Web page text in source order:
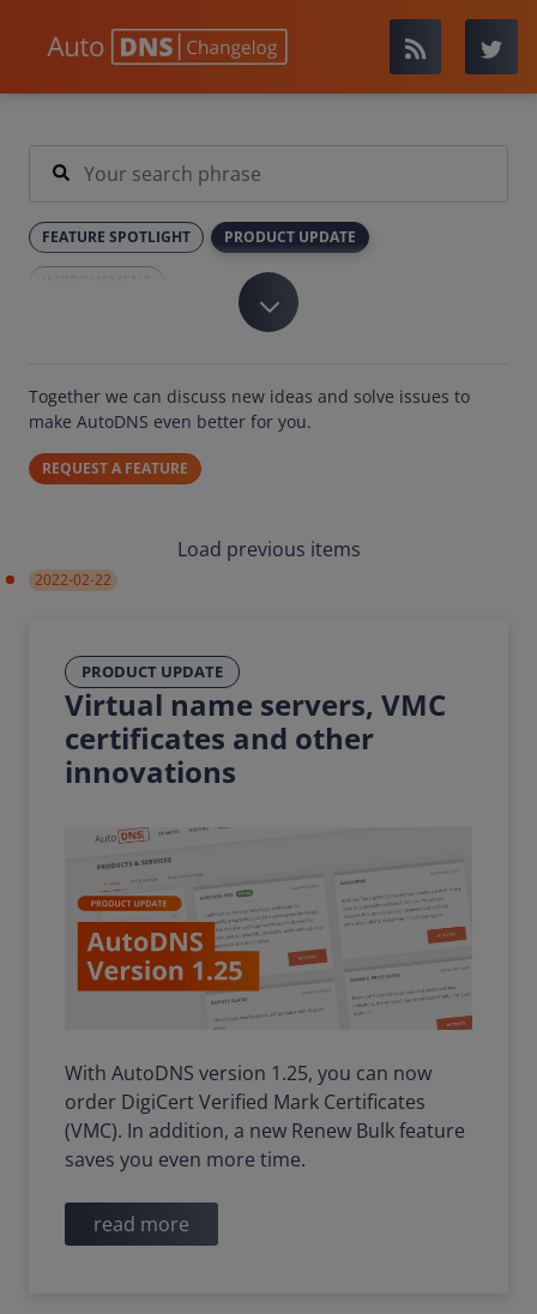
Load previous items
2022-02-22
PRODUCT UPDATE
Virtual name servers, VMC
certificates and other
innovations
With AutoDNS version 1.25, you can now
order DigiCert Verified Mark Certificates
(VMC). In addition, a new Renew Bulk feature
saves you even more time.
read more
FEATURE SPOTLIGHT PRODUCT UPDATE
Together we can discuss new ideas and solve issues to
make AutoDNS even better for you.
REQUEST A FEATURE